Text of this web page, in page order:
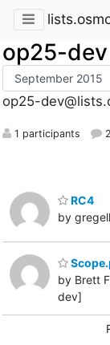
op25-dev
op25-
1 participants
RC4
by
by Brett
dev]